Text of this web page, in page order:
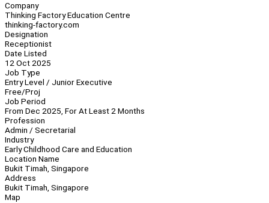
Company
Thinking Factory Education Centre
thinking-factory.com
Designation
Receptionist
Date Listed
12 Oct 2025
Job Type
Entry Level / Junior Executive
Free/Proj
Job Period
From Dec 2025, For At Least 2 Months
Profession
Admin / Secretarial
Industry
Early Childhood Care and Education
Location Name
Bukit Timah, Singapore
Address
Bukit Timah, Singapore
Map